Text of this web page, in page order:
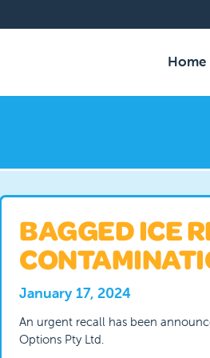
Home
BAGGED ICE
January 17, 2024
An urgent recall has been
Options Pty Ltd.